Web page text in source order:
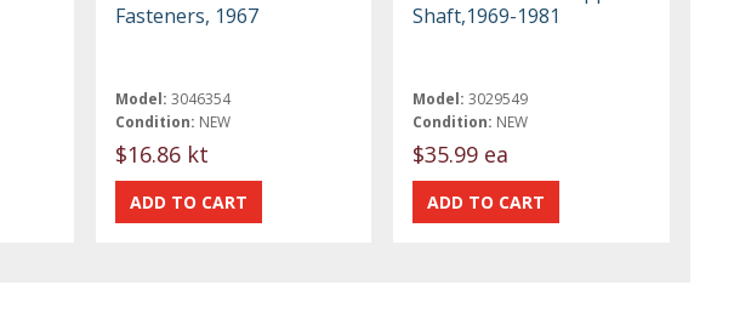
Fasteners, 1967
Model: 3046354
Condition: NEW
$16.86 kt
Shaft,1969-1981
Model: 3029549
Condition: NEW
$35.99 ea